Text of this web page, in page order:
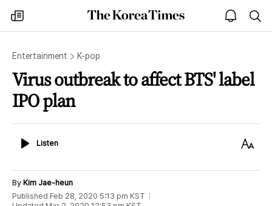
my
times
The
Korea
open
notice
Entertainment K-pop
Virus outbreak to affect BTS' label
IPO plan
ListenListen
Text
By Kim Jae-heun
Published Feb 28, 2020 5:13 pm KST